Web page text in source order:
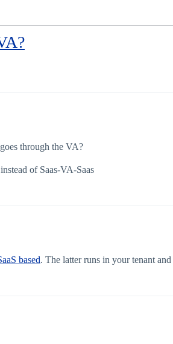
through the VA?
of Saas-VA-Saas
based. The latter runs in your tenant